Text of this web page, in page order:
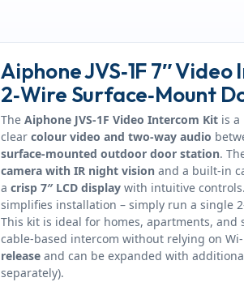
Aiphone JVS‑1F 7″
2‑Wire Surface‑Mount
TheAiphone JVS‑1F Video Intercom Kit is
clearcolour video and two‑way audio
surface‑mounted outdoor door station.
camera with IR night vision and a built‑in
acrisp 7″ LCD display with intuitive
simplifies installation – simply run a single
This kit is ideal for homes, apartments, and
cable‑based intercom without relying on
release and can be expanded with
separately).